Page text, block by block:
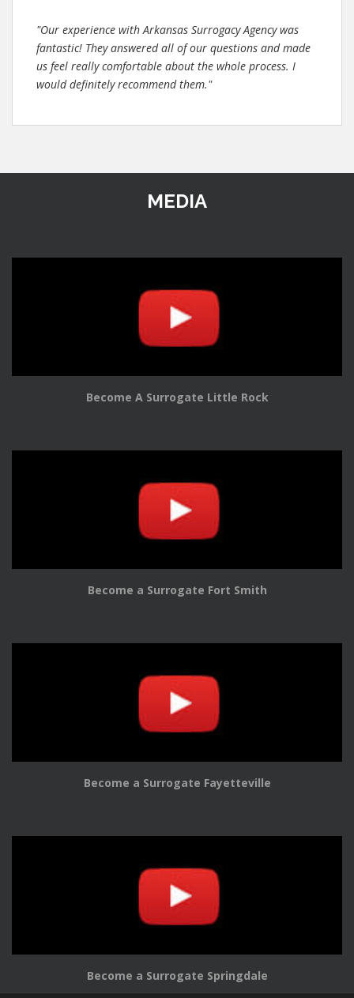
"Our experience with Arkansas Surrogacy Agency was
fantastic! They answered all of our questions and made
us feel really comfortable about the whole process. I
would definitely recommend them."
MEDIA
Become A Surrogate Little Rock
Become a Surrogate Fort Smith
Become a Surrogate Fayetteville
Become a Surrogate Springdale